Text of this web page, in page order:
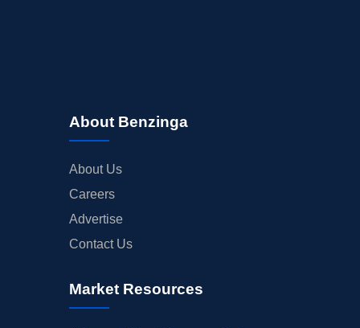
About Benzinga
About Us
Careers
Advertise
Contact Us
Market Resources